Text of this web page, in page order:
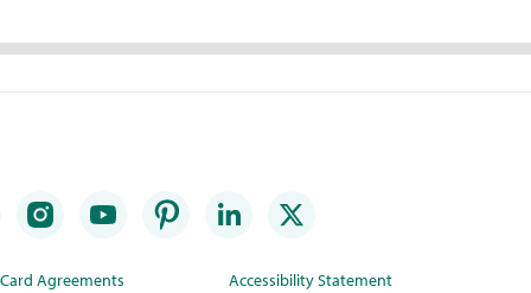
Agreements
Accessibility Statement